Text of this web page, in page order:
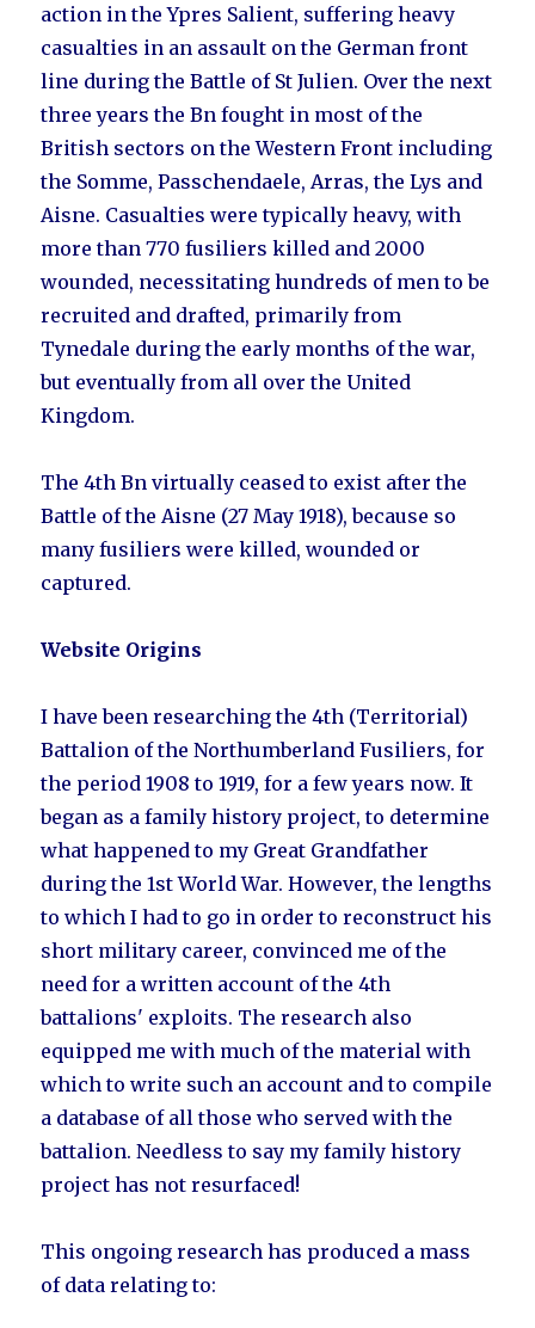
action in the Ypres Salient, suffering heavy
casualties in an assault on the German front
line during the Battle of St Julien. Over the next
three years the Bn fought in most of the
British sectors on the Western Front including
the Somme, Passchendaele, Arras, the Lys and
Aisne. Casualties were typically heavy, with
more than 770 fusiliers killed and 2000
wounded, necessitating hundreds of men to be
recruited and drafted, primarily from
Tynedale during the early months of the war,
but eventually from all over the United
Kingdom.
The 4th Bn virtually ceased to exist after the
Battle of the Aisne (27 May 1918), because so
many fusiliers were killed, wounded or
captured.
Website Origins
I have been researching the 4th (Territorial)
Battalion of the Northumberland Fusiliers, for
the period 1908 to 1919, for a few years now. It
began as a family history project, to determine
what happened to my Great Grandfather
during the 1st World War. However, the lengths
to which I had to go in order to reconstruct his
short military career, convinced me of the
need for a written account of the 4th
battalions' exploits. The research also
equipped me with much of the material with
which to write such an account and to compile
a database of all those who served with the
battalion. Needless to say my family history
project has not resurfaced!
This ongoing research has produced a mass
of data relating to: